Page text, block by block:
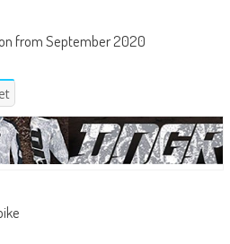
from September 2020